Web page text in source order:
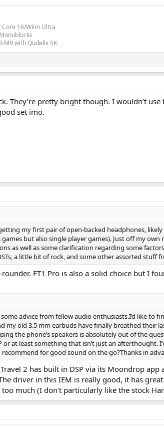
Core 16/Wiim Ultra
M9 with Qudelix 5K
They’re pretty bright though. I wouldn’t
set imo.
my first pair of open-backed headphones,
but also single player games). Just off my
as well as some clarification regarding some
a little bit of rock, and some other assorted stuff
FT1 Pro is also a solid choice but I
advice from fellow audio enthusiasts.I’d like
my old 3.5 mm earbuds have finally breathed
the phone’s speakers is absolutely out of the
or at least something that isn’t just an
for good sound on the go?Thanks in
2 has built in DSP via its Moondrop
driver in this IEM is really good, it has
much (I don't particularly like the stock